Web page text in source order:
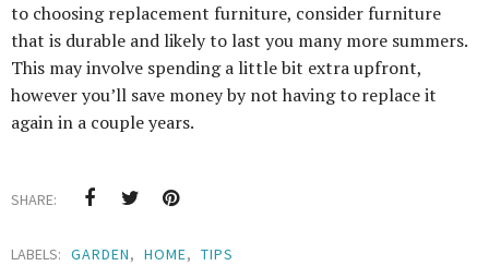
to choosing replacement furniture, consider furniture
that is durable and likely to last you many more summers.
This may involve spending a little bit extra upfront,
however you’ll save money by not having to replace it
again in a couple years.
SHARE:
LABELS: GARDEN, HOME, TIPS